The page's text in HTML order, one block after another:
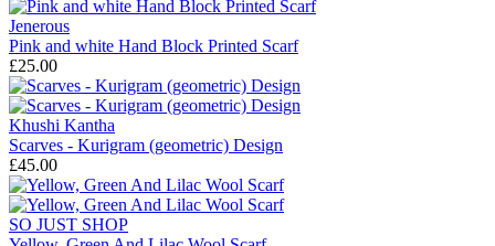
Jenerous
Pink and white Hand Block Printed Scarf
£25.00
Khushi Kantha
Scarves - Kurigram (geometric) Design
£45.00
SO JUST SHOP